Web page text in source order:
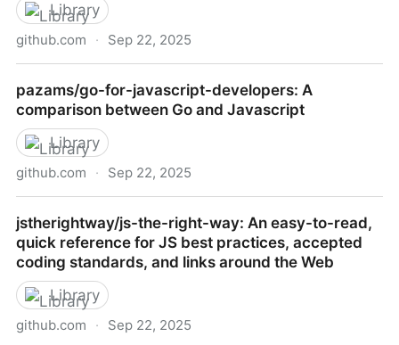
Library
github.com · Sep 22, 2025
https://github.com/Overv/VulkanTutorial
pazams/go-for-javascript-developers: A
comparison between Go and Javascript
Library
github.com · Sep 22, 2025
between Go and Javascript
jstherightway/js-the-right-way: An easy-to-read,
quick reference for JS best practices, accepted
coding standards, and links around the Web
Library
github.com · Sep 22, 2025